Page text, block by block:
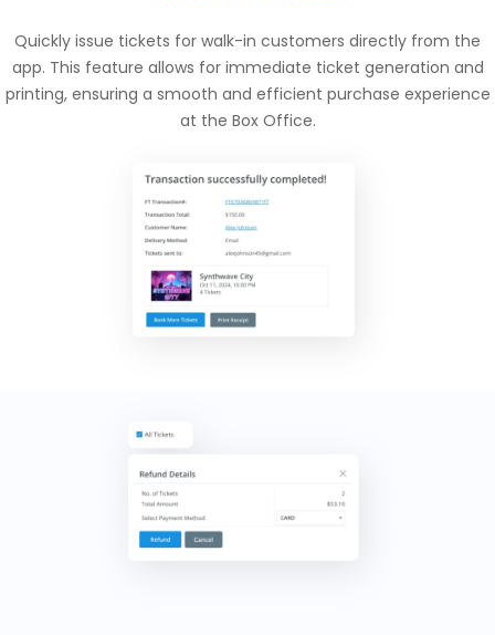
Quickly issue tickets for walk-in customers directly from the
app. This feature allows for immediate ticket generation and
printing, ensuring a smooth and efficient purchase experience
at the Box Office.